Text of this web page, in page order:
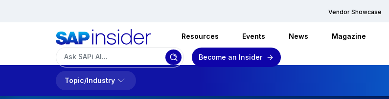
Vendor Showcase
Resources Events News Magazine
Become an Insider
Topic/Industry